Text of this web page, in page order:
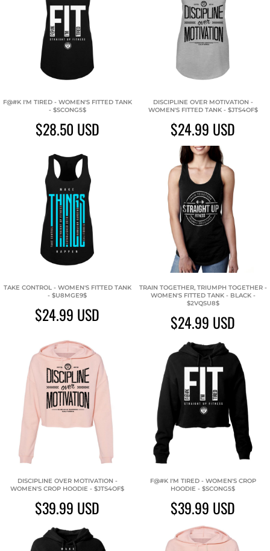
F@#K I'M TIRED - WOMEN'S FITTED TANK
- $SCONG5$
$28.50 USD
DISCIPLINE OVER MOTIVATION -
WOMEN'S FITTED TANK - $JTS4OF$
$24.99 USD
TAKE CONTROL - WOMEN'S FITTED TANK
- $U8MGE9$
$24.99 USD
TRAIN TOGETHER, TRIUMPH TOGETHER -
WOMEN'S FITTED TANK - BLACK -
$2VQSU8$
$24.99 USD
DISCIPLINE OVER MOTIVATION -
WOMEN'S CROP HOODIE - $JTS4OF$
$39.99 USD
F@#K I'M TIRED - WOMEN'S CROP
HOODIE - $SCONG5$
$39.99 USD